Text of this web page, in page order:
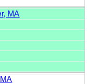
MA